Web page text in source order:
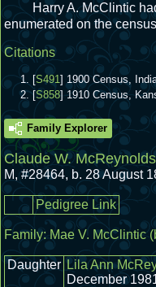
Harry A. McClintic
enumerated on the
Citations
[S491] 1900 Census,
[S858] 1910 Census,
Family Explorer
Claude W. McReynolds
M, #28464, b. 28 August
Pedigree Link
Family:Mae V. McClintic
Daughter Lila Ann
December